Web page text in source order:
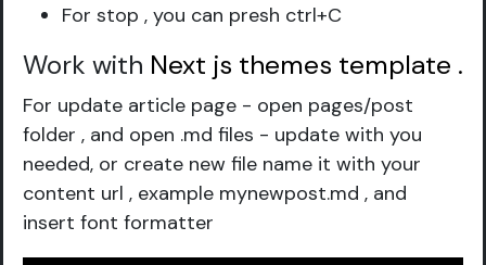
For stop , you can presh ctrl+C
Work with Next js themes template .
For update article page - open pages/post
folder , and open .md files - update with you
needed, or create new file name it with your
content url , example mynewpost.md , and
insert font formatter